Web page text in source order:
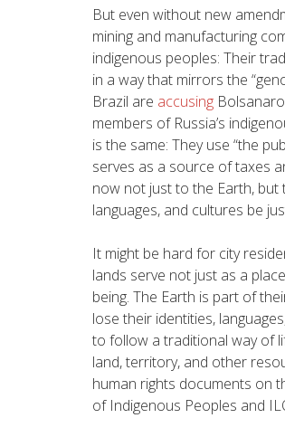
But even without new
mining and manufacturing
indigenous peoples: Their
in a way that mirrors the
Brazil are accusing
members of Russia’s
is the same: They use “the
serves as a source of taxes
now not just to the Earth,
languages, and cultures be
It might be hard for city
lands serve not just as a
being. The Earth is part of
lose their identities,
to follow a traditional way of
land, territory, and other
human rights documents on
of Indigenous Peoples and